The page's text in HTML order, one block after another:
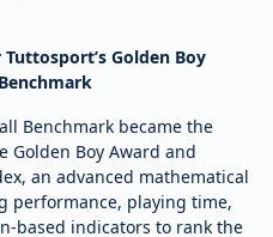
Golden Boy
Benchmark became the
Golden Boy Award and
an advanced mathematical
performance, playing time,
based indicators to rank the